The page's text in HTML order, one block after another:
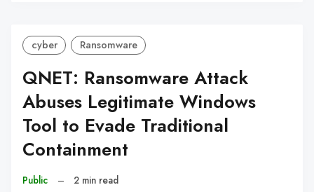
cyber Ransomware
QNET: Ransomware Attack
Abuses Legitimate Windows
Tool to Evade Traditional
Containment
Public – 2 min read